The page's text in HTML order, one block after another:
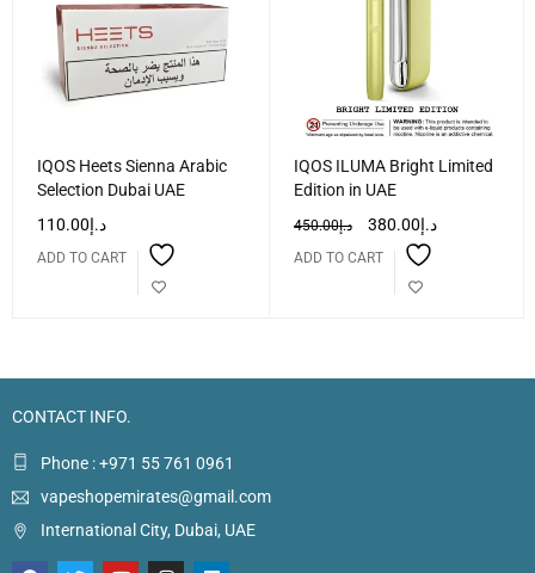
IQOS Heets Sienna Arabic
Selection Dubai UAE
د.إ110.00
ADD TO CART
IQOS ILUMA Bright Limited
Edition in UAE
د.إ450.00 د.إ380.00
ADD TO CART
CONTACT INFO.
Phone : +971 55 761 0961
vapeshopemirates@gmail.com
International City, Dubai, UAE